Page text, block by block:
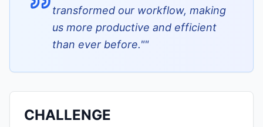
transformed our workflow, making
us more productive and efficient
than ever before.""
CHALLENGE